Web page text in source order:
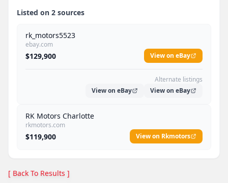
Listed on 2 sources
rk_motors5523
ebay.com
$129,900 View on eBay
Alternate listings
View on eBay
View on eBay
RK Motors Charlotte
rkmotors.com
$119,900 View on Rkmotors
[ Back To Results ]